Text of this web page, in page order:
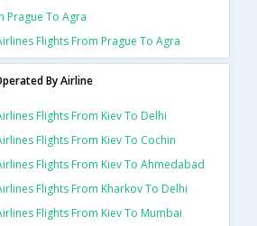
Prague To Agra
Flights From Prague To Agra
By Airline
Flights From Kiev To Delhi
Flights From Kiev To Cochin
Flights From Kiev To Ahmedabad
Flights From Kharkov To Delhi
Flights From Kiev To Mumbai